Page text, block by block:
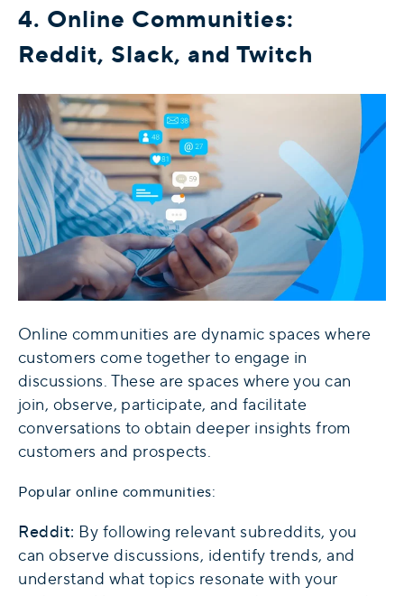
4. Online Communities:
Reddit, Slack, and Twitch
Online communities are dynamic spaces where
customers come together to engage in
discussions. These are spaces where you can
join, observe, participate, and facilitate
conversations to obtain deeper insights from
customers and prospects.
Popular online communities:
Reddit: By following relevant subreddits, you
can observe discussions, identify trends, and
understand what topics resonate with your